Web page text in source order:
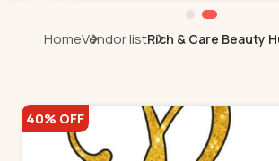
HomeVendor listRich & Care Beauty
40% OFF